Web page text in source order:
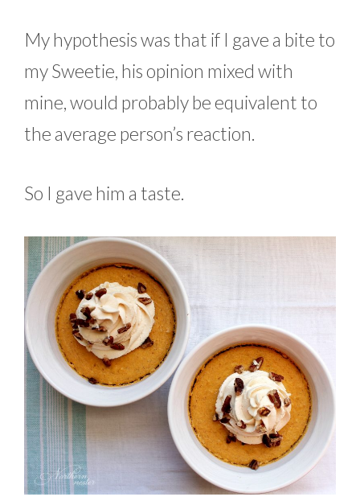
My hypothesis was that if I gave a bite to
my Sweetie, his opinion mixed with
mine, would probably be equivalent to
the average person’s reaction.
So I gave him a taste.